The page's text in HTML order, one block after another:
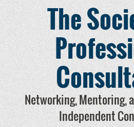
The
Networking, Mentoring,
Independent